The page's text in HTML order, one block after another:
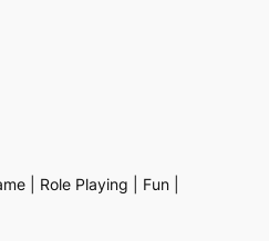
| Role Playing | Fun |